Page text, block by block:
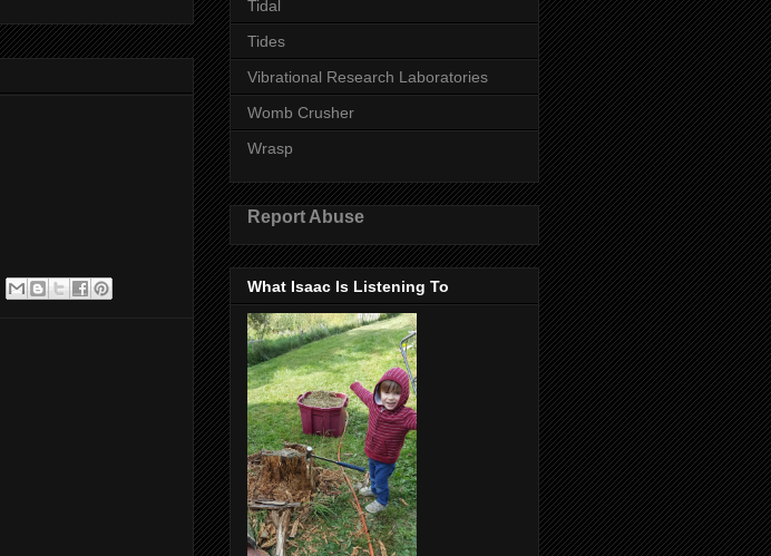
Tidal
Tides
Vibrational Research Laboratories
Womb Crusher
Wrasp
Report Abuse
What Isaac Is Listening To